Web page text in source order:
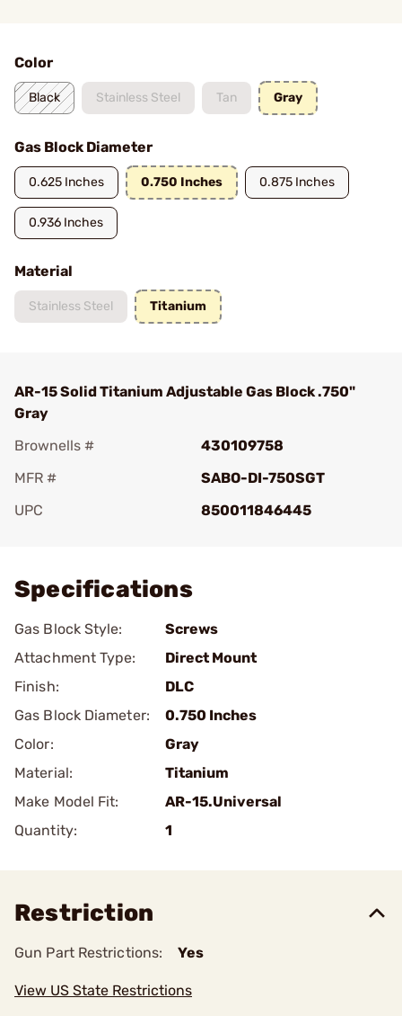
Color
Black Stainless Steel Tan Gray
Gas Block Diameter
0.625 Inches 0.750 Inches 0.875 Inches
0.936 Inches
Material
Stainless Steel Titanium
AR-15 Solid Titanium Adjustable Gas Block .750"
Gray
Brownells #
430109758
MFR #
SABO-DI-750SGT
UPC
850011846445
Specifications
Gas Block Style:
Screws
Attachment Type:
Direct Mount
Finish:
DLC
Gas Block Diameter:
0.750 Inches
Color:
Gray
Material:
Titanium
Make Model Fit:
AR-15.Universal
Quantity:
1
Restriction
Gun Part Restrictions: Yes
View US State Restrictions